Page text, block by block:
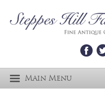
Main Menu